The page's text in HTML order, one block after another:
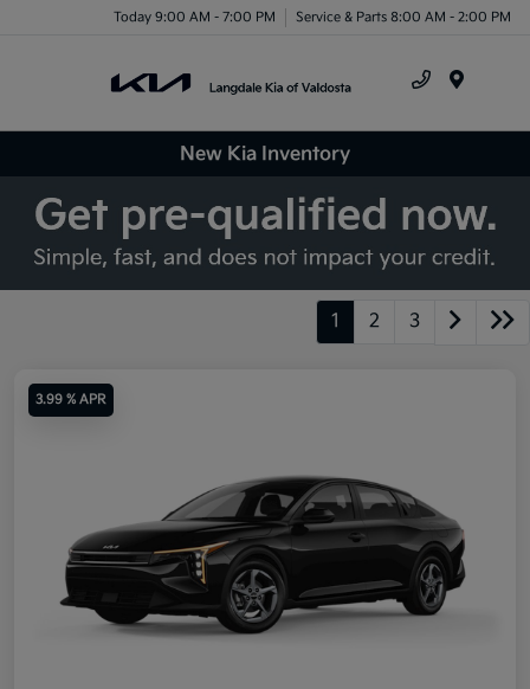
Today 9:00 AM - 7:00 PM Service & Parts 8:00 AM - 2:00 PM
New Kia Inventory
1 2 3
3.99 % APR